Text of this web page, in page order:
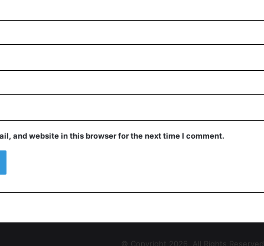
and website in this browser for the next time I comment.
© Copyright 2026, All Rights Reserved